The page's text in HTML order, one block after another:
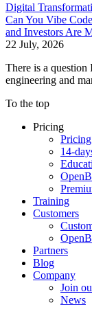
Digital
Can You Vibe
and Investors Are
22 July, 2026
There is a
engineering and
To the top
Pricing
14-
Training
Customers
Partners
Blog
Company
Join
News